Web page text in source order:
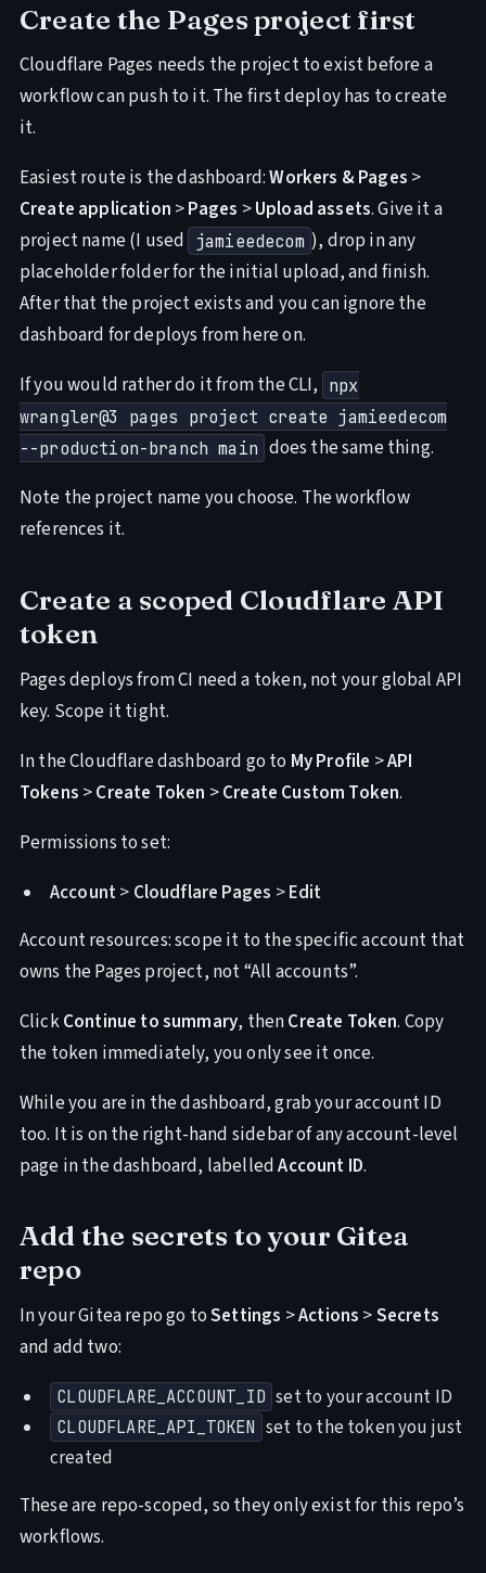
Create the Pages project first
Cloudflare Pages needs the project to exist before a
workflow can push to it. The first deploy has to create
it.
Easiest route is the dashboard:Workers & Pages >
Create application >Pages >Upload assets. Give it a
project name (I used
jamieedecom ), drop in any
placeholder folder for the initial upload, and finish.
After that the project exists and you can ignore the
dashboard for deploys from here on.
If you would rather do it from the CLI, npx
wrangler@3 pages project create jamieedecom
--production-branch main does the same thing.
Note the project name you choose. The workflow
references it.
Create a scoped Cloudflare API
token
Pages deploys from CI need a token, not your global API
key. Scope it tight.
In the Cloudflare dashboard go to My Profile >API
Tokens >Create Token >Create Custom Token.
Permissions to set:
Account> Cloudflare Pages >Edit
Account resources: scope it to the specific account that
owns the Pages project, not “All accounts”.
ClickContinue to summary, thenCreate Token. Copy
the token immediately, you only see it once.
While you are in the dashboard, grab your account ID
too. It is on the right-hand sidebar of any account-level
page in the dashboard, labelledAccount ID.
Add the secrets to your Gitea
repo
In your Gitea repo go toSettings >Actions >Secrets
and add two:
CLOUDFLARE_ACCOUNT_ID set to your account ID
CLOUDFLARE_API_TOKEN set to the token you just
created
These are repo-scoped, so they only exist for this repo’s
workflows.